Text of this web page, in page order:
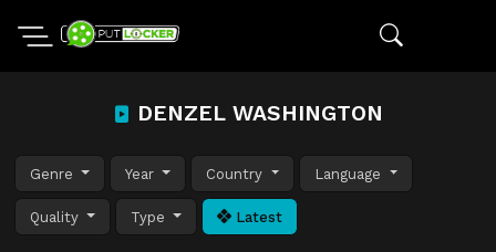
DENZEL WASHINGTON
Genre Year Country Language
Quality Type Latest